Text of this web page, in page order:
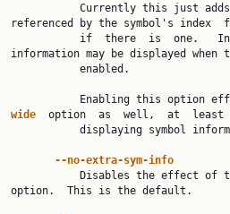
referenced by the symbol's index
information may be displayed
Enabling this
wide option  as  well,  at  least
--no-extra-sym-info
Disables the effect of
option.  This is the default.